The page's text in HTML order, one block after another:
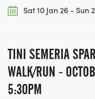
Sat 10 Jan 26 - Sun
TINI SEMERIA
WALK/RUN -
5:30PM